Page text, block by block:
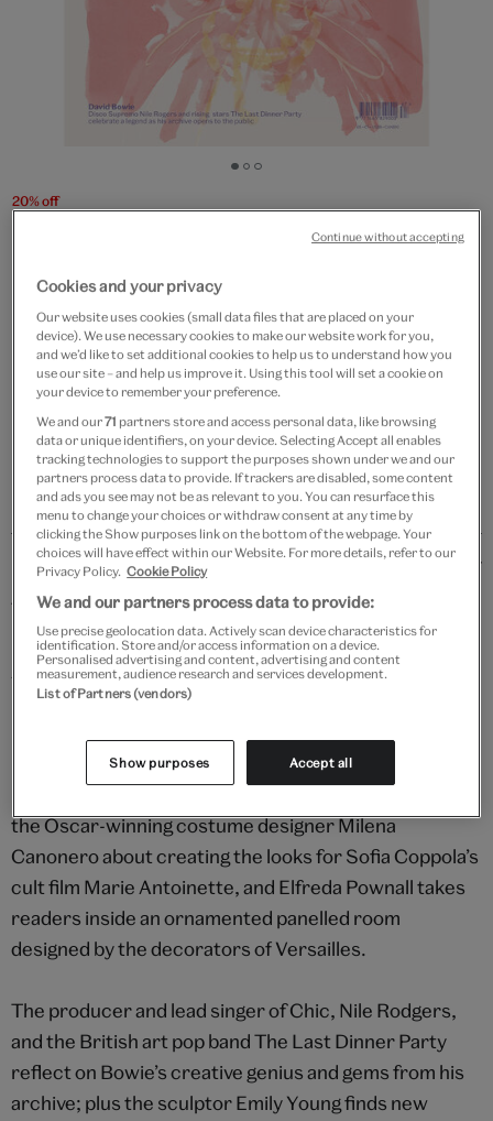
Go
GoGo
20% off
V&A Magazine - Winter 2025
£6 £4.80
Out of Stock
Free GB delivery on orders over £60
Please note shop items are currently for GB shipping only
Details
Two tastemakers lead the winter issue of V&A
Magazine, which marks the opening of Marie
Antoinette Style at V&A South Kensington and the
David Bowie Centre at V&A East Storehouse.
Bringing to life the most fashionable queen in history,
the Oscar-winning costume designer Milena
Canonero about creating the looks for Sofia Coppola’s
cult film Marie Antoinette, and Elfreda Pownall takes
readers inside an ornamented panelled room
designed by the decorators of Versailles.
The producer and lead singer of Chic, Nile Rodgers,
and the British art pop band The Last Dinner Party
reflect on Bowie’s creative genius and gems from his
archive; plus the sculptor Emily Young finds new
Cookies and your privacy
Our website uses cookies (small data files that are placed on your
device). We use necessary cookies to make our website work for you,
and we’d like to set additional cookies to help us to understand how you
use our site – and help us improve it. Using this tool will set a cookie on
your device to remember your preference.
We and our71 partners store and access personal data, like browsing
data or unique identifiers, on your device. Selecting Accept all enables
tracking technologies to support the purposes shown under we and our
partners process data to provide. If trackers are disabled, some content
and ads you see may not be as relevant to you. You can resurface this
menu to change your choices or withdraw consent at any time by
clicking the Show purposes link on the bottom of the webpage. Your
choices will have effect within our Website. For more details, refer to our
Privacy Policy. Cookie Policy
We and our partners process data to provide:
Use precise geolocation data. Actively scan device characteristics for
identification. Store and/or access information on a device.
Personalised advertising and content, advertising and content
measurement, audience research and services development.
List of Partners (vendors)
Show purposes Accept all
Continue without accepting